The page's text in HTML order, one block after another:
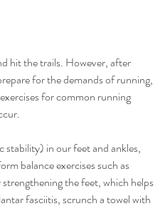
hit the trails. However, after
for the demands of running,
for common running
in our feet and ankles,
balance exercises such as
the feet, which helps
fasciitis, scrunch a towel with